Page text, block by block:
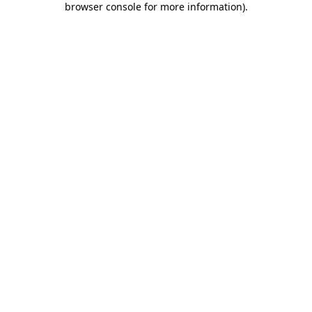
browser console for more information).